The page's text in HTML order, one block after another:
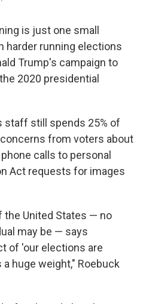
is just one small
harder running elections
Trump's campaign to
2020 presidential
staff still spends 25% of
from voters about
calls to personal
Act requests for images
the United States — no
may be — says
of 'our elections are
huge weight," Roebuck